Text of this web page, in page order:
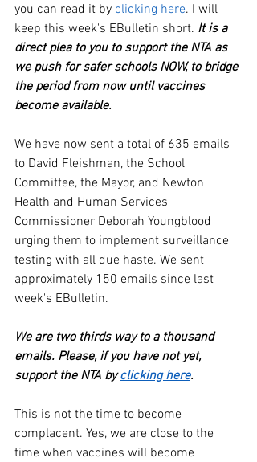
you can read it by clicking here. I will
keep this week's EBulletin short. It is a
direct plea to you to support the NTA as
we push for safer schools NOW, to bridge
the period from now until vaccines
become available.
We have now sent a total of 635 emails
to David Fleishman, the School
Committee, the Mayor, and Newton
Health and Human Services
Commissioner Deborah Youngblood
urging them to implement surveillance
testing with all due haste. We sent
approximately 150 emails since last
week's EBulletin.
We are two thirds way to a thousand
emails. Please, if you have not yet,
support the NTA by clicking here.
This is not the time to become
complacent. Yes, we are close to the
time when vaccines will become